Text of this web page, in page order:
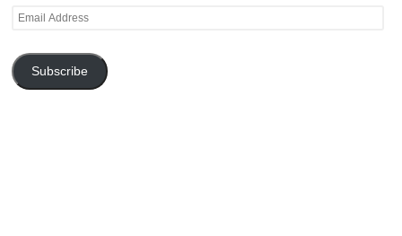
Email
Subscribe